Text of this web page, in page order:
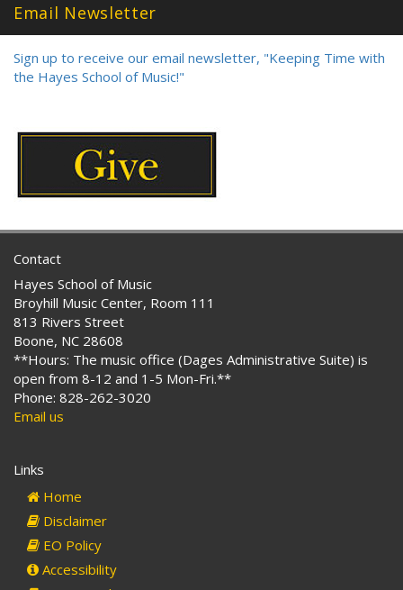
Email Newsletter
Sign up to receive our email newsletter, "Keeping Time with
the Hayes School of Music!"
Contact
Hayes School of Music
Broyhill Music Center, Room 111
813 Rivers Street
Boone, NC 28608
**Hours: The music office (Dages Administrative Suite) is
open from 8-12 and 1-5 Mon-Fri.**
Phone: 828-262-3020
Email us
Links
Home
Disclaimer
EO Policy
Accessibility